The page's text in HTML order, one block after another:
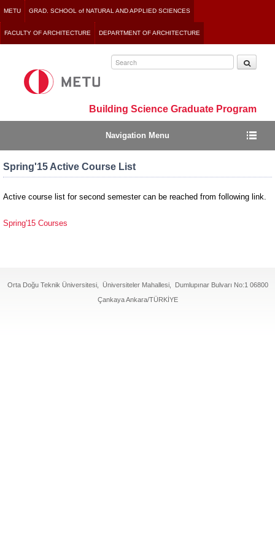
Jump
to
navigation
METU GRAD. SCHOOL of NATURAL AND APPLIED SCIENCES
FACULTY OF ARCHITECTURE DEPARTMENT OF ARCHITECTURE
Building Science Graduate Program
Navigation Menu
Spring'15 Active Course List
Active course list for second semester can be reached from following link.
Spring'15 Courses
Orta Doğu Teknik Üniversitesi, Üniversiteler Mahallesi, Dumlupınar Bulvarı No:1 06800
Çankaya Ankara/TÜRKİYE